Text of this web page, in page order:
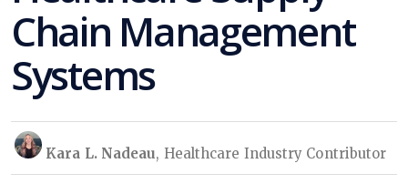
Chain Management
Systems
Kara L. Nadeau, Healthcare Industry Contributor